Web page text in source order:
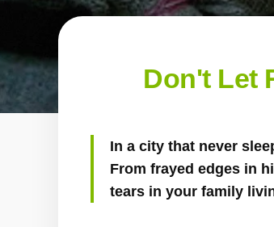
Don't Let
In a city that never
From frayed edges in
tears in your family